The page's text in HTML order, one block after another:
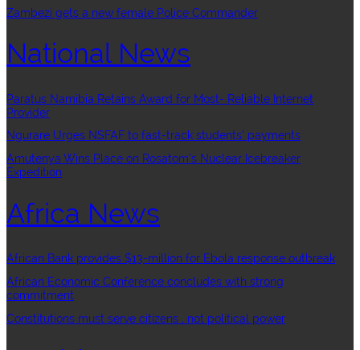
Zambezi gets a new female Police Commander
National News
Paratus Namibia Retains Award for Most- Reliable Internet
Provider
Ngurare Urges NSFAF to fast-track students’ payments
Amutenya Wins Place on Rosatom’s Nuclear Icebreaker
Expedition
Africa News
African Bank provides $13-million for Ebola response outbreak
African Economic Conference concludes with strong
commitment
Constitutions must serve citizens , not political power